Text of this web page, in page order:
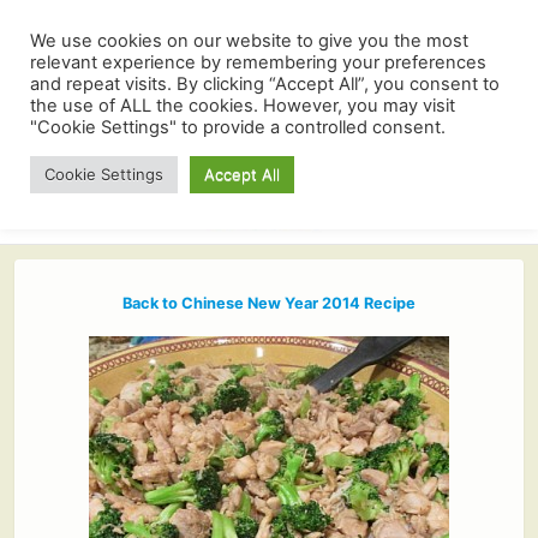
Back to Chinese New Year 2014 Recipe
We use cookies on our website to give you the most
relevant experience by remembering your preferences
and repeat visits. By clicking “Accept All”, you consent to
the use of ALL the cookies. However, you may visit
"Cookie Settings" to provide a controlled consent.
Cookie Settings Accept All